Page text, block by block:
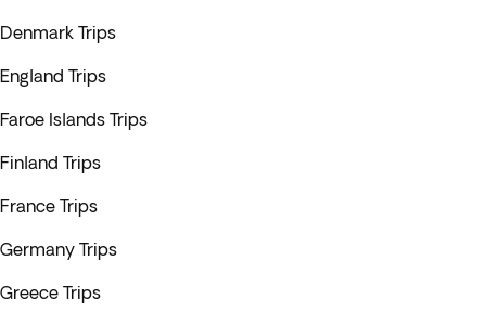
Denmark Trips
England Trips
Faroe Islands Trips
Finland Trips
France Trips
Germany Trips
Greece Trips